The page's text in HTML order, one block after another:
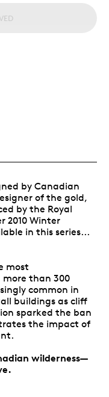
by Canadian
of the gold,
by the Royal
2010 Winter
in this series...
most
than 300
common in
buildings as cliff
sparked the ban
the impact of
wilderness—